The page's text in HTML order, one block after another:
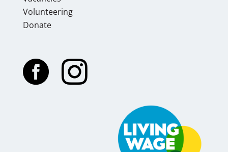
Volunteering
Donate
 